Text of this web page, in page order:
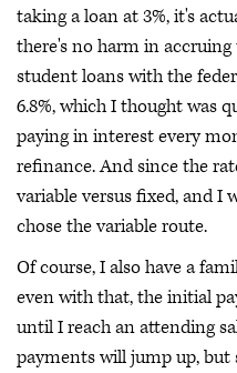
taking a loan at 3%, it's
there's no harm in
student loans with the
6.8%, which I thought was
paying in interest every
refinance. And since the
variable versus fixed, and I
chose the variable route.
Of course, I also have a
even with that, the initial
until I reach an attending
payments will jump up, but